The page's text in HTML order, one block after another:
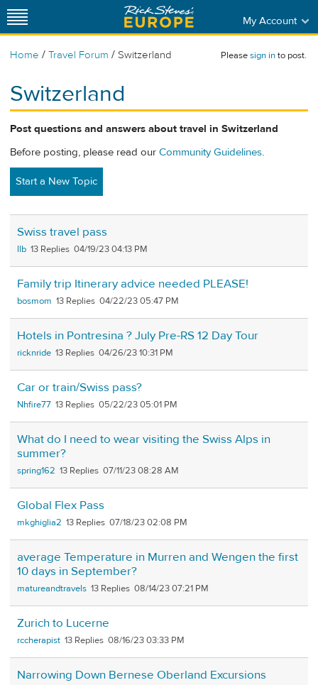
My Account
Home / Travel Forum / Switzerland Pleasesign into post.
Switzerland
Post questions and answers about travel in Switzerland
Before posting, please read our Community Guidelines.
Start a New Topic
Swiss travel pass
llb 13 04/19/23 04:13 PM
Family trip Itinerary advice needed PLEASE!
bosmom 13 04/22/23 05:47 PM
Hotels in Pontresina ? July Pre-RS 12 Day Tour
ricknride 13 04/26/23 10:31 PM
Car or train/Swiss pass?
Nhfire77 13 05/22/23 05:01 PM
What do I need to wear visiting the Swiss Alps in
summer?
spring162 13 07/11/23 08:28 AM
Global Flex Pass
mkghiglia2 13 07/18/23 02:08 PM
average Temperature in Murren and Wengen the first
10 days in September?
matureandtravels 13 08/14/23 07:21 PM
Zurich to Lucerne
rccherapist 13 08/16/23 03:33 PM
Narrowing Down Bernese Oberland Excursions